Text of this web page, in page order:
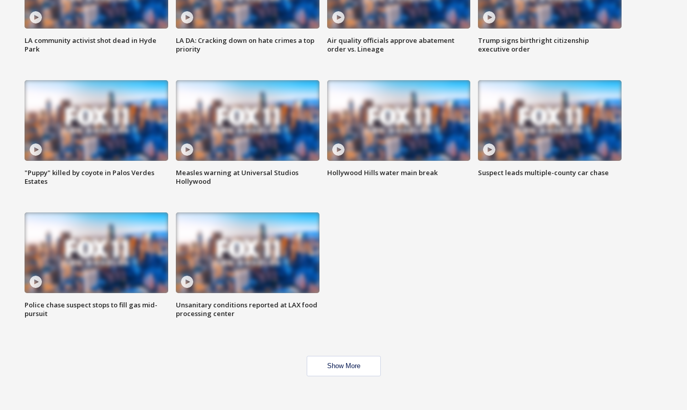
LA community activist shot dead in Hyde
Park
LA DA: Cracking down on hate crimes a top
priority
Air quality officials approve abatement
order vs. Lineage
Trump signs birthright citizenship
executive order
"Puppy" killed by coyote in Palos Verdes
Estates
Measles warning at Universal Studios
Hollywood
Hollywood Hills water main break Suspect leads multiple-county car chase
Police chase suspect stops to fill gas mid-
pursuit
Unsanitary conditions reported at LAX food
processing center
Show More